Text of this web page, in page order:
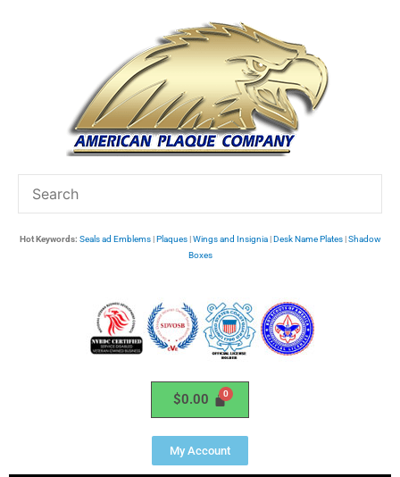
Hot Keywords: Seals ad Emblems|Plaques|Wings and Insignia|Desk Name Plates|Shadow
Boxes
$0.00
My Account